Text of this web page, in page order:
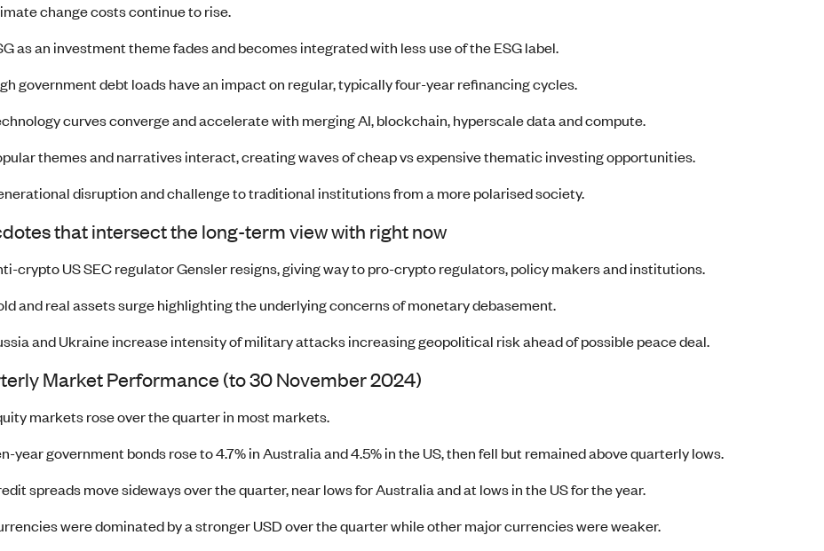
change costs continue to rise.
as an investment theme fades and becomes integrated with less use of the ESG label.
government debt loads have an impact on regular, typically four-year refinancing cycles.
curves converge and accelerate with merging AI, blockchain, hyperscale data and compute.
themes and narratives interact, creating waves of cheap vs expensive thematic investing opportunities.
disruption and challenge to traditional institutions from a more polarised society.
that intersect the long-term view with right now
crypto US SEC regulator Gensler resigns, giving way to pro-crypto regulators, policy makers and institutions.
and real assets surge highlighting the underlying concerns of monetary debasement.
and Ukraine increase intensity of military attacks increasing geopolitical risk ahead of possible peace deal.
Market Performance (to 30 November 2024)
markets rose over the quarter in most markets.
year government bonds rose to 4.7% in Australia and 4.5% in the US, then fell but remained above quarterly lows.
spreads move sideways over the quarter, near lows for Australia and at lows in the US for the year.
were dominated by a stronger USD over the quarter while other major currencies were weaker.